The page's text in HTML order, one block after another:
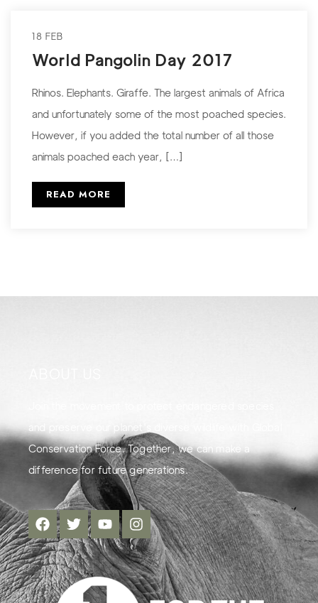
18 FEB
World Pangolin Day 2017
Rhinos. Elephants. Giraffe. The largest animals of Africa
and unfortunately some of the most poached species.
However, if you added the total number of all those
animals poached each year, […]
READ MORE
and preserve our planet's diverse wildlife with Global
Conservation Force. Together, we can make a
difference for future generations.